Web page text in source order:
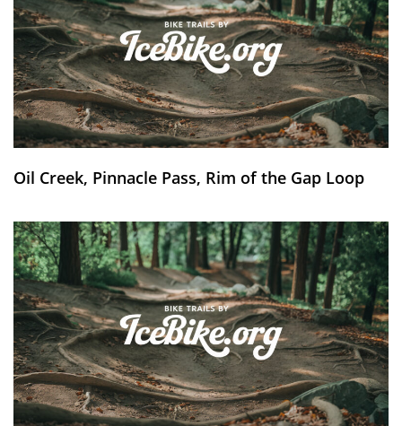
Oil Creek, Pinnacle Pass, Rim of the Gap Loop